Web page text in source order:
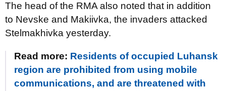
The head of the RMA also noted that in addition
to Nevske and Makiivka, the invaders attacked
Stelmakhivka yesterday.
Read more: Residents of occupied Luhansk
region are prohibited from using mobile
communications, and are threatened with